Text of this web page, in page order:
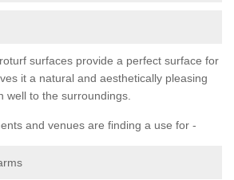
surfaces provide a perfect surface for
it a natural and aesthetically pleasing
well to the surroundings.
and venues are finding a use for -